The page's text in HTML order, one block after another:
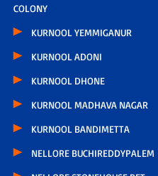
COLONY
KURNOOL YEMMIGANUR
KURNOOL ADONI
KURNOOL DHONE
KURNOOL MADHAVA NAGAR
KURNOOL BANDIMETTA
NELLORE BUCHIREDDYPALEM